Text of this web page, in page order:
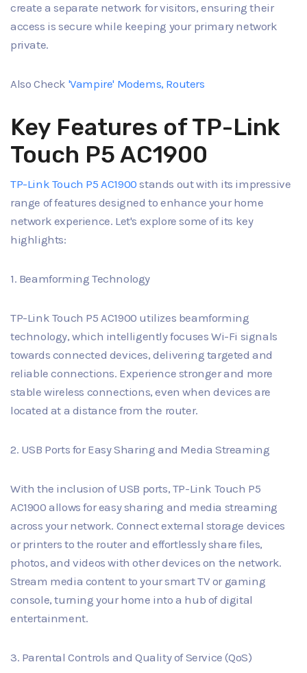
create a separate network for visitors, ensuring their
access is secure while keeping your primary network
private.
Also Check 'Vampire' Modems, Routers
Key Features of TP-Link
Touch P5 AC1900
TP-Link Touch P5 AC1900 stands out with its impressive
range of features designed to enhance your home
network experience. Let's explore some of its key
highlights:
1. Beamforming Technology
TP-Link Touch P5 AC1900 utilizes beamforming
technology, which intelligently focuses Wi-Fi signals
towards connected devices, delivering targeted and
reliable connections. Experience stronger and more
stable wireless connections, even when devices are
located at a distance from the router.
2. USB Ports for Easy Sharing and Media Streaming
With the inclusion of USB ports, TP-Link Touch P5
AC1900 allows for easy sharing and media streaming
across your network. Connect external storage devices
or printers to the router and effortlessly share files,
photos, and videos with other devices on the network.
Stream media content to your smart TV or gaming
console, turning your home into a hub of digital
entertainment.
3. Parental Controls and Quality of Service (QoS)